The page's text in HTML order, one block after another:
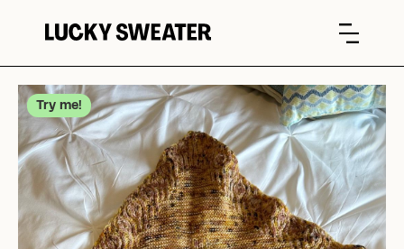
Try me!